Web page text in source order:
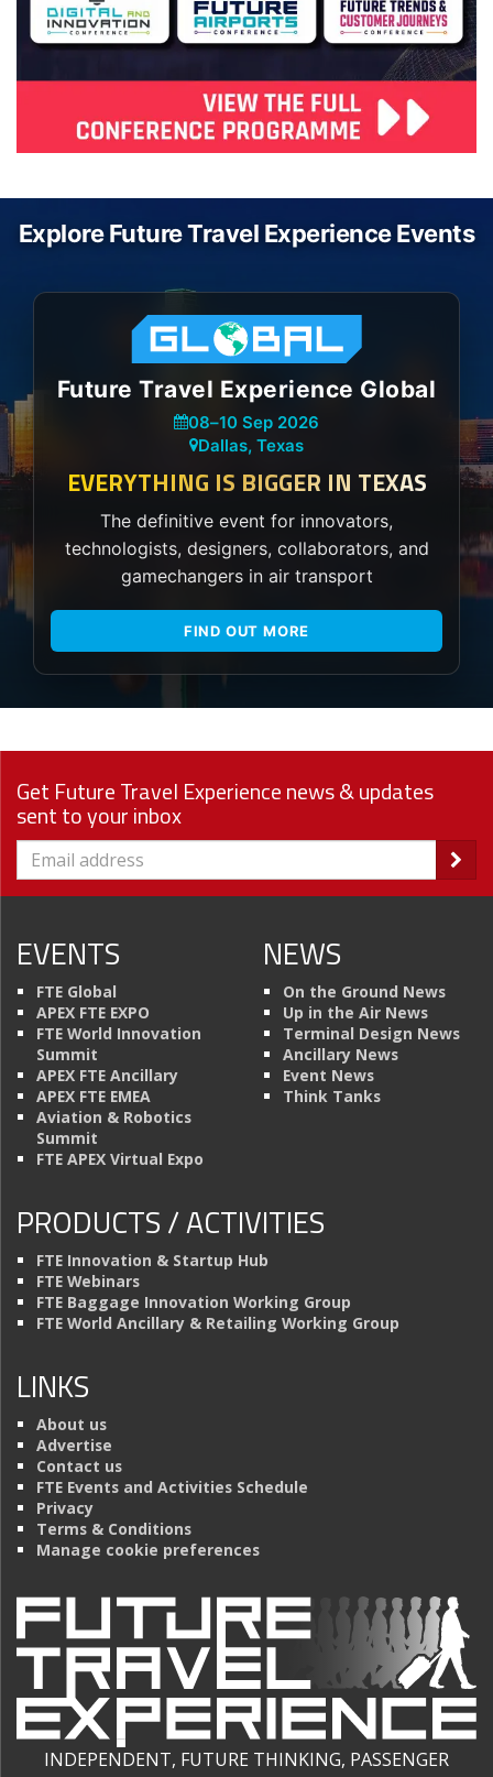
Explore Future Travel Experience Events
Future Travel Experience Global
08–10 Sep 2026
Dallas, Texas
EVERYTHING IS BIGGER IN TEXAS
The definitive event for innovators,
technologists, designers, collaborators, and
gamechangers in air transport
FIND OUT MORE
Get Future Travel Experience news & updates
sent to your inbox
EVENTS
FTE Global
APEX FTE EXPO
FTE World Innovation
Summit
APEX FTE Ancillary
APEX FTE EMEA
Aviation & Robotics
Summit
FTE APEX Virtual Expo
NEWS
On the Ground News
Up in the Air News
Terminal Design News
Ancillary News
Event News
Think Tanks
PRODUCTS / ACTIVITIES
FTE Innovation & Startup Hub
FTE Webinars
FTE Baggage Innovation Working Group
FTE World Ancillary & Retailing Working Group
LINKS
About us
Advertise
Contact us
FTE Events and Activities Schedule
Privacy
Terms & Conditions
Manage cookie preferences
INDEPENDENT, FUTURE THINKING, PASSENGER